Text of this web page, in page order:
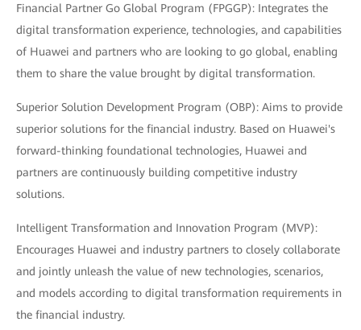
Financial Partner Go Global Program (FPGGP): Integrates the
digital transformation experience, technologies, and capabilities
of Huawei and partners who are looking to go global, enabling
them to share the value brought by digital transformation.
Superior Solution Development Program (OBP): Aims to provide
superior solutions for the financial industry. Based on Huawei's
forward-thinking foundational technologies, Huawei and
partners are continuously building competitive industry
solutions.
Intelligent Transformation and Innovation Program (MVP):
Encourages Huawei and industry partners to closely collaborate
and jointly unleash the value of new technologies, scenarios,
and models according to digital transformation requirements in
the financial industry.